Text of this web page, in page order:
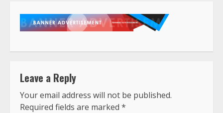
Leave a Reply
Your email address will not be published.
Required fields are marked *